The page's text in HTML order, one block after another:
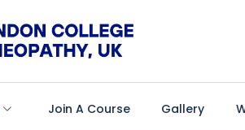
Join A Course Gallery